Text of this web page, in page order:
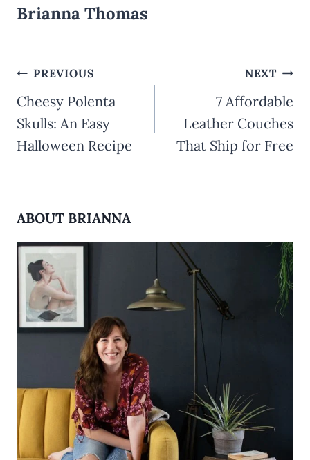
Brianna Thomas
Post
navigation
PREVIOUS
Cheesy Polenta
Skulls: An Easy
Halloween Recipe
NEXT
7 Affordable
Leather Couches
That Ship for Free
ABOUT BRIANNA